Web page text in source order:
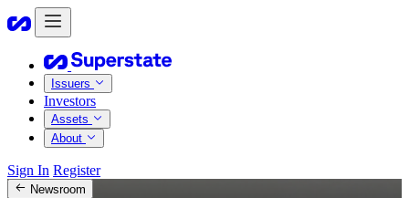
Issuers
Investors
Assets
About
Sign In Register
Newsroom